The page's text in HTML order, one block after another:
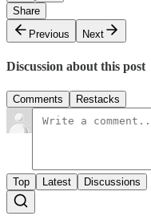
Share
Previous
Next
Discussion about this post
Comments Restacks
Top Latest Discussions